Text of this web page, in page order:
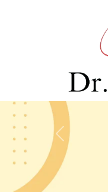
Previous